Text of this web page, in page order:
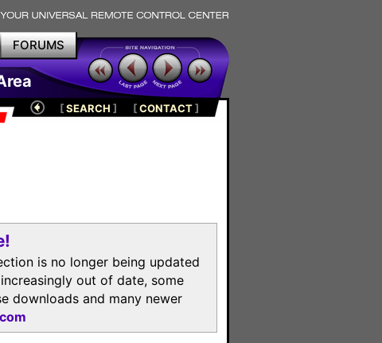
FORUMS
[SEARCH ] [CONTACT]
is no longer being updated
out of date, some
downloads and many newer